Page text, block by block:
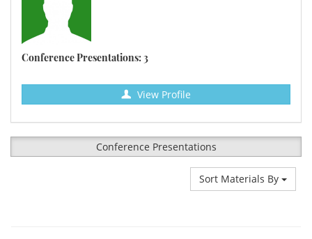
Conference Presentations: 3
View Profile
Conference Presentations
Sort Materials By